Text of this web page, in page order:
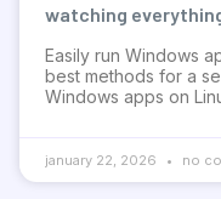
watching
Easily run Windows
best methods for a
Windows apps on
january 22, 2026 no